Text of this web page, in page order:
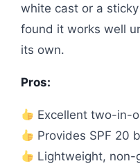
white cast or a
found it works well
its own.
Pros:
Excellent two-in-
Provides SPF 20
Lightweight, non-